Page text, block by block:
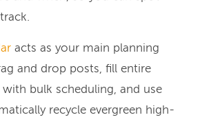
acts as your main planning
and drop posts, fill entire
bulk scheduling, and use
recycle evergreen high-